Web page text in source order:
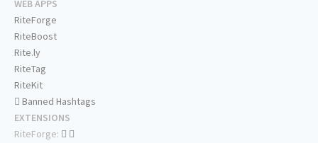
WEB APPS
RiteForge
RiteBoost
Rite.ly
RiteTag
RiteKit
Banned Hashtags
EXTENSIONS
RiteForge: